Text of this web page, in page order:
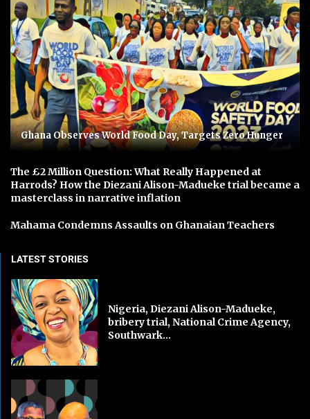
Ghana Observes World Food Day, Targets Zero Hunger
The £2 Million Question: What Really Happened at
Harrods? How the Diezani Alison-Madueke trial became a
masterclass in narrative inflation
Mahama Condemns Assaults on Ghanaian Teachers
LATEST STORIES
Nigeria, Diezani Alison-Madueke,
bribery trial, National Crime Agency,
Southwark...